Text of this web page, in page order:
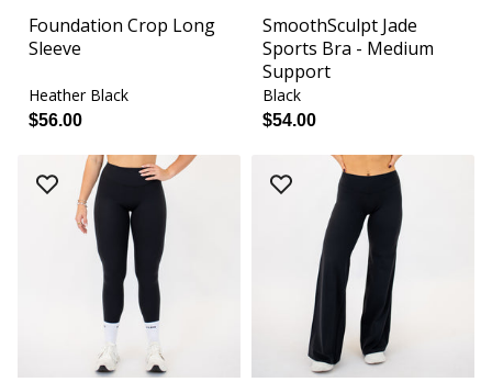
Foundation Crop Long
Sleeve
Heather Black
$56.00
SmoothSculpt Jade
Sports Bra - Medium
Support
Black
$54.00